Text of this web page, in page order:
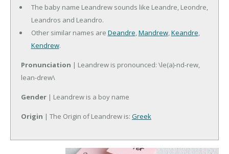
The baby name Leandrew sounds like Leandre, Leondre,
Leandros and Leandro.
Other similar names are Deandre,Mandrew,Keandre,
Kendrew.
Pronunciation | Leandrew is pronounced: \le(a)-nd-rew,
lean-drew\
Gender | Leandrew is a boy name
Origin | The Origin of Leandrew is: Greek